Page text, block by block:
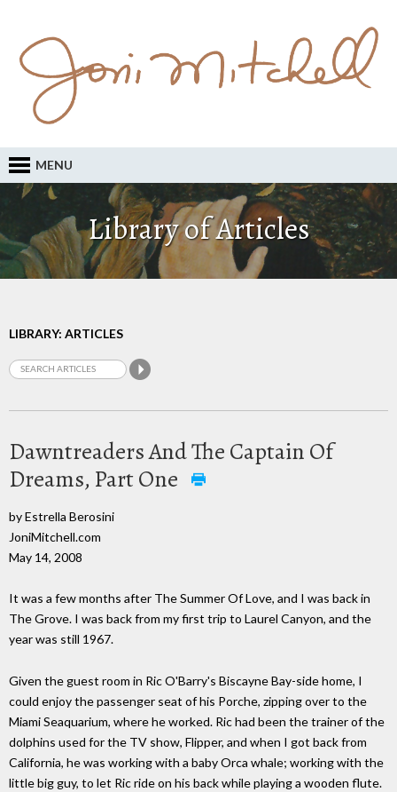
MENU
Library of Articles
LIBRARY: ARTICLES
Dawntreaders And The Captain Of
Dreams, Part One
by Estrella Berosini
JoniMitchell.com
May 14, 2008
It was a few months after The Summer Of Love, and I was back in
The Grove. I was back from my first trip to Laurel Canyon, and the
year was still 1967.
Given the guest room in Ric O'Barry's Biscayne Bay-side home, I
could enjoy the passenger seat of his Porche, zipping over to the
Miami Seaquarium, where he worked. Ric had been the trainer of the
dolphins used for the TV show, Flipper, and when I got back from
California, he was working with a baby Orca whale; working with the
little big guy, to let Ric ride on his back while playing a wooden flute.